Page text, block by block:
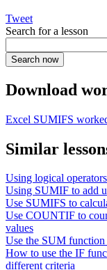
Tweet
Search for a lesson
Download
Excel SUMIFS
Similar
Using logical
Using SUMIF to add
Use SUMIFS to
Use COUNTIF to
values
Use the SUM
How to use the IF
different criteria